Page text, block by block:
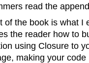
read the
of the book is what I
the reader how to
using Closure to
making your code